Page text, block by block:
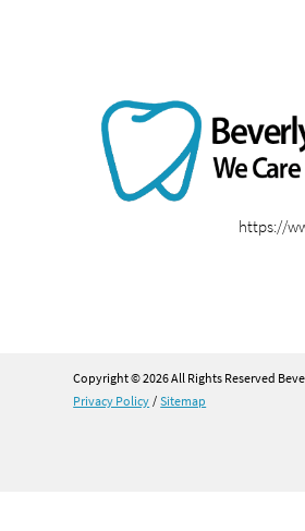
https://
Copyright © 2026 All Rights Reserved
Privacy Policy / Sitemap